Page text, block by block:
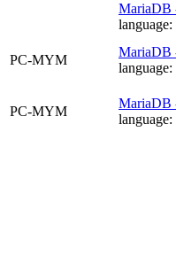
MariaDB
language:
PC-MYM
MariaDB
language:
PC-MYM
MariaDB
language: